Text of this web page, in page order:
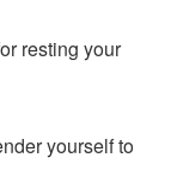
resting your
yourself to